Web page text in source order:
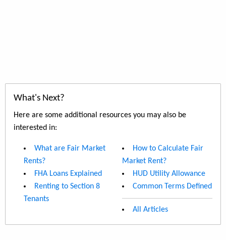
What's Next?
Here are some additional resources you may also be
interested in:
What are Fair Market
Rents?
FHA Loans Explained
Renting to Section 8
Tenants
How to Calculate Fair
Market Rent?
HUD Utility Allowance
Common Terms Defined
All Articles